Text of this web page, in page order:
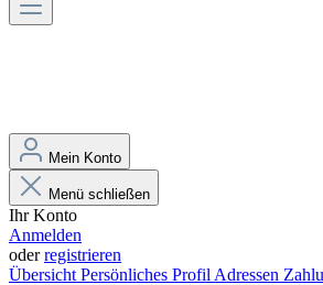
Mein Konto
Menü schließen
Ihr Konto
Anmelden
oderregistrieren
Übersicht Persönliches Profil Adressen